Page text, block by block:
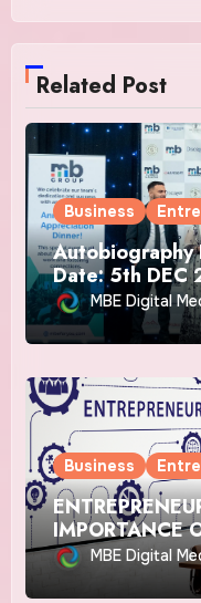
Related Post
Business
Autobiography
Date: 5th DEC
MBE Digital
Business
IMPORTANCE
OF BUSINESS
MBE Digital